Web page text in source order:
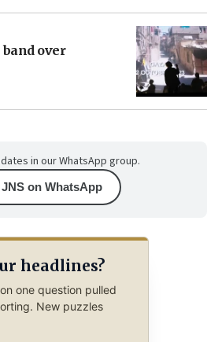
over
in our WhatsApp group.
on WhatsApp
headlines?
one question pulled
New puzzles